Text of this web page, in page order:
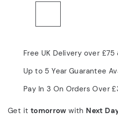
Free UK Delivery over
Up to 5 Year Guarantee
Pay In 3 On Orders Over
Get it tomorrow with Next